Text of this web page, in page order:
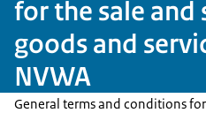
for the sale and
goods and
NVWA
General terms and conditions